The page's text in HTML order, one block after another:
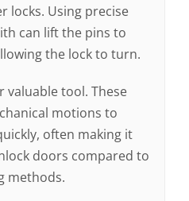
locks. Using precise
can lift the pins to
the lock to turn.
tool. These
motions to
often making it
doors compared to
methods.